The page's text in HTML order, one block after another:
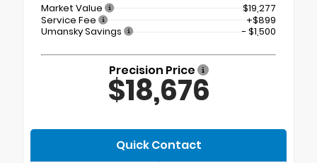
Market Value
$19,277
Service Fee
+$899
Umansky Savings
- $1,500
Precision Price
$18,676
Quick Contact